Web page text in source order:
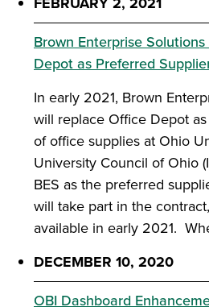
Brown Enterprise
Depot as Preferred
In early 2021, Brown
will replace Office Depot
of office supplies at Ohio
University Council of Ohio
BES as the preferred
will take part in the
available in early 2021.
DECEMBER 10, 2020
OBI Dashboard